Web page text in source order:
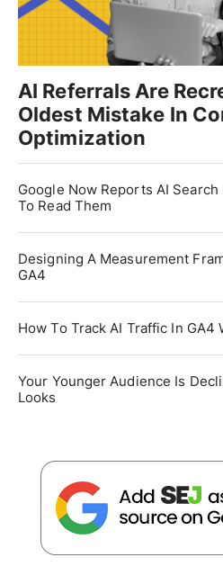
AI Referrals Are
Oldest Mistake In
Optimization
Google Now Reports AI Search
To Read Them
Designing A Measurement
GA4
How To Track AI Traffic In
Your Younger Audience Is
Looks